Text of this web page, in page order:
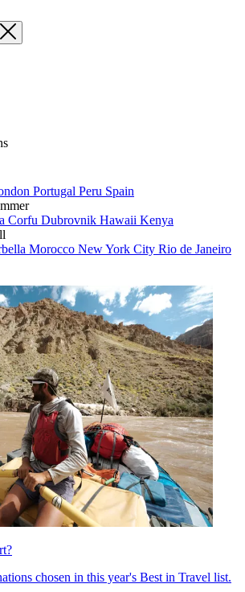
Portugal Peru Spain
Corfu Dubrovnik Hawaii Kenya
Morocco New York City Rio de Janeiro
chosen in this year's Best in Travel list.